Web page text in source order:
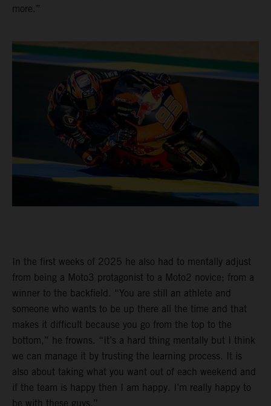
more.”
In the first weeks of 2025 he also had to mentally adjust
from being a Moto3 protagonist to a Moto2 novice; from a
winner to the backfield. “You are still an athlete and
someone who wants to be up there all the time and that
makes it difficult because you go from the top to the
bottom,” he frowns. “It’s a hard thing mentally but I think
we can manage it by trusting the learning process. It is
also about taking what you want out of each weekend and
if the team is happy then I am happy. I’m really happy to
be with these guys.”